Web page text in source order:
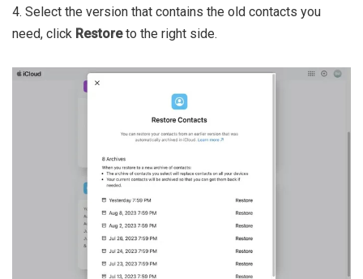
4. Select the version that contains the old contacts you
need, click Restoreto the right side.